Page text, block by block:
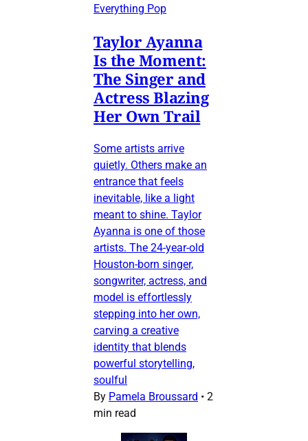
Everything Pop
Taylor Ayanna
Is the Moment:
The Singer and
Actress Blazing
Her Own Trail
Some artists arrive
quietly. Others make an
entrance that feels
inevitable, like a light
meant to shine. Taylor
Ayanna is one of those
artists. The 24-year-old
Houston-born singer,
songwriter, actress, and
model is effortlessly
stepping into her own,
carving a creative
identity that blends
powerful storytelling,
soulful
By Pamela Broussard • 2
min read